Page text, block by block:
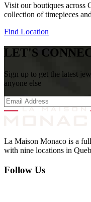
Visit our boutiques across
collection of timepieces
Find Location
LET'S
Sign up to get the latest
anyone else
La Maison Monaco is a
with nine locations in
Follow Us